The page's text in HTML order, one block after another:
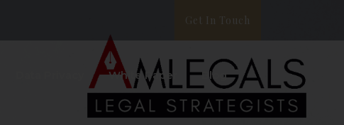
Get In Touch
White Paper Blog